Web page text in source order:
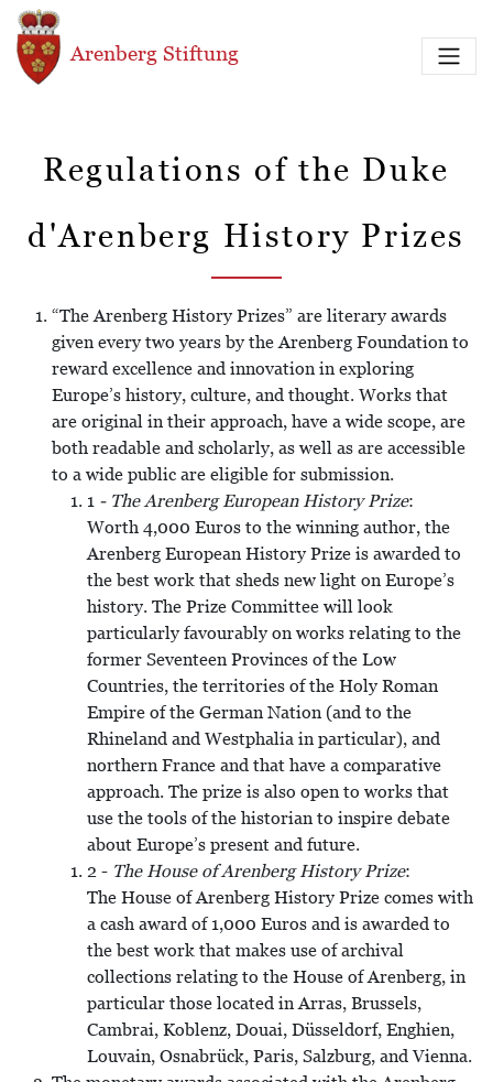
Direkt zum Inhalt
Arenberg Stiftung
Regulations of the Duke
d'Arenberg History Prizes
“The Arenberg History Prizes” are literary awards
given every two years by the Arenberg Foundation to
reward excellence and innovation in exploring
Europe’s history, culture, and thought. Works that
are original in their approach, have a wide scope, are
both readable and scholarly, as well as are accessible
to a wide public are eligible for submission.
1 - The Arenberg European History Prize:
Worth 4,000 Euros to the winning author, the
Arenberg European History Prize is awarded to
the best work that sheds new light on Europe’s
history. The Prize Committee will look
particularly favourably on works relating to the
former Seventeen Provinces of the Low
Countries, the territories of the Holy Roman
Empire of the German Nation (and to the
Rhineland and Westphalia in particular), and
northern France and that have a comparative
approach. The prize is also open to works that
use the tools of the historian to inspire debate
about Europe’s present and future.
2 - The House of Arenberg History Prize:
The House of Arenberg History Prize comes with
a cash award of 1,000 Euros and is awarded to
the best work that makes use of archival
collections relating to the House of Arenberg, in
particular those located in Arras, Brussels,
Cambrai, Koblenz, Douai, Düsseldorf, Enghien,
Louvain, Osnabrück, Paris, Salzburg, and Vienna.